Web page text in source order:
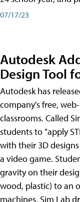
07/17/23
Autodesk
Design Tool
Autodesk has
company's free,
classrooms. Called
students to "apply
with their 3D
a video game.
gravity on their
wood, plastic) to an
machines. Sim Lab